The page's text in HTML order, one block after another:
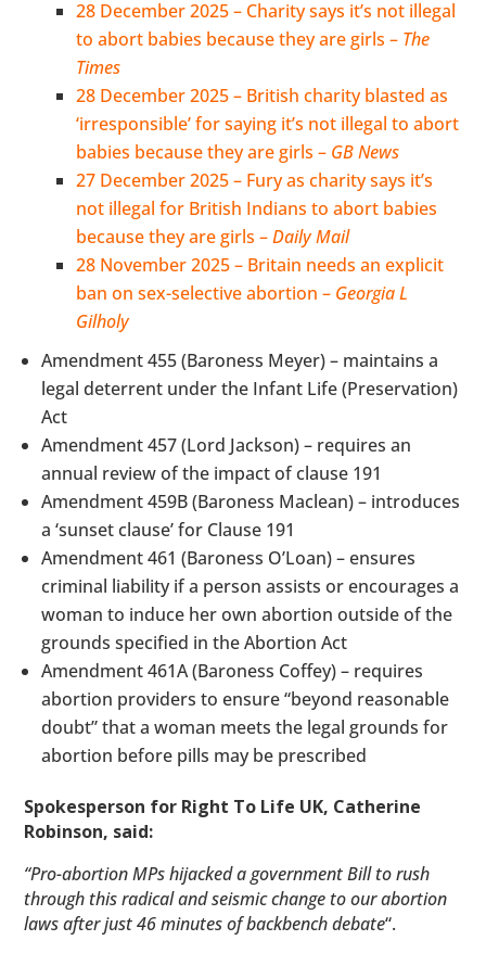
28 December 2025 – Charity says it’s not illegal
to abort babies because they are girls – The
Times
28 December 2025 – British charity blasted as
‘irresponsible’ for saying it’s not illegal to abort
babies because they are girls – GB News
27 December 2025 – Fury as charity says it’s
not illegal for British Indians to abort babies
because they are girls –Daily Mail
28 November 2025 – Britain needs an explicit
ban on sex-selective abortion – Georgia L
Gilholy
Amendment 455 (Baroness Meyer) – maintains a
legal deterrent under the Infant Life (Preservation)
Act
Amendment 457 (Lord Jackson) – requires an
annual review of the impact of clause 191
Amendment 459B (Baroness Maclean) – introduces
a ‘sunset clause’ for Clause 191
Amendment 461 (Baroness O’Loan) – ensures
criminal liability if a person assists or encourages a
woman to induce her own abortion outside of the
grounds specified in the Abortion Act
Amendment 461A (Baroness Coffey) – requires
abortion providers to ensure “beyond reasonable
doubt” that a woman meets the legal grounds for
abortion before pills may be prescribed
Spokesperson for Right To Life UK, Catherine
Robinson, said:
“Pro-abortion MPs hijacked a government Bill to rush
through this radical and seismic change to our abortion
laws after just 46 minutes of backbench debate“.